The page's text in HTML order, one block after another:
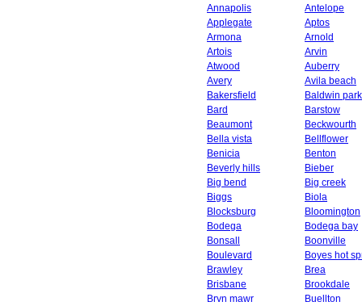
Annapolis
Antelope
Applegate
Aptos
Armona
Arnold
Artois
Arvin
Atwood
Auberry
Avery
Avila beach
Bakersfield
Baldwin park
Bard
Barstow
Beaumont
Beckwourth
Bella vista
Bellflower
Benicia
Benton
Beverly hills
Bieber
Big bend
Big creek
Biggs
Biola
Blocksburg
Bloomington
Bodega
Bodega bay
Bonsall
Boonville
Boulevard
Boyes hot
Brawley
Brea
Brisbane
Brookdale
Bryn mawr
Buellton